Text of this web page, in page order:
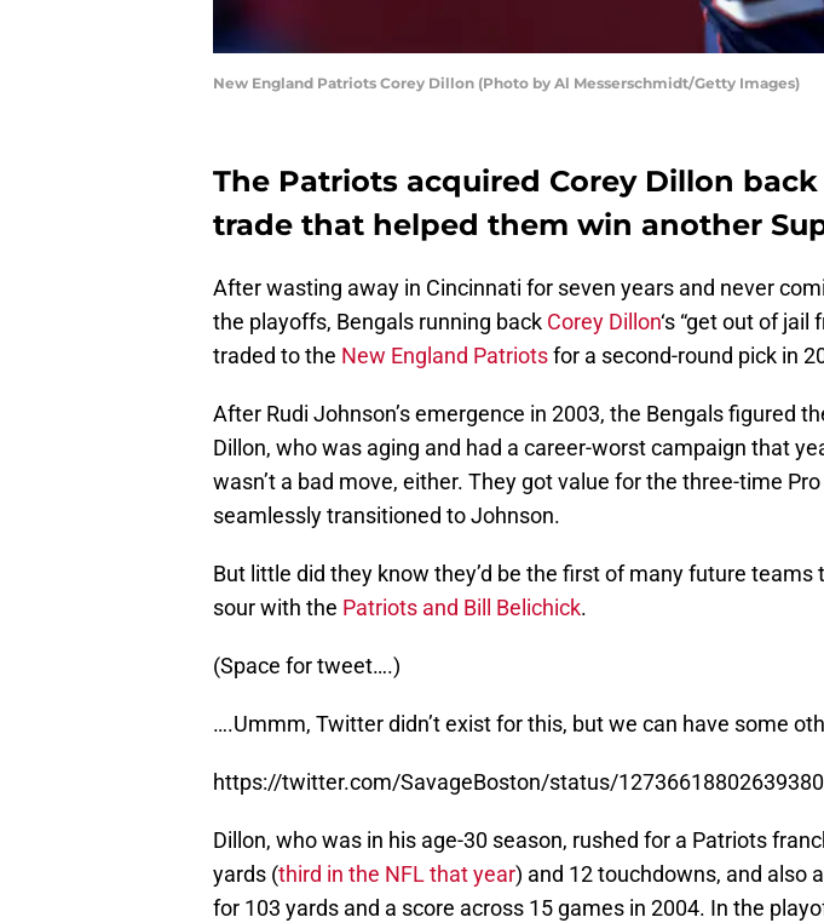
New England Patriots Corey Dillon (Photo by Al Messerschmidt/Getty Images)
The Patriots acquired Corey Dillon
trade that helped them win another
After wasting away in Cincinnati for seven years and never
the playoffs, Bengals running back Corey Dillon‘s “get out of jail
traded to the New England Patriotsfor a second-round pick in
After Rudi Johnson’s emergence in 2003, the Bengals figured
Dillon, who was aging and had a career-worst campaign that
wasn’t a bad move, either. They got value for the three-time
seamlessly transitioned to Johnson.
But little did they know they’d be the first of many future teams
sour with the Patriots and Bill Belichick.
(Space for tweet….)
….Ummm, Twitter didn’t exist for this, but we can have some
https://twitter.com/SavageBoston/status/
Dillon, who was in his age-30 season, rushed for a Patriots
yards (third in the NFL that year) and 12 touchdowns, and also
for 103 yards and a score across 15 games in 2004. In the